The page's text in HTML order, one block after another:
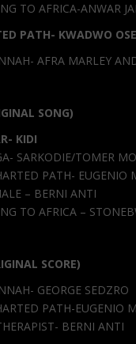
TO AFRICA-ANWAR
PATH- KWADWO
AFRA MARLEY
SONG)
KIDI
SARKODIE/TOMER
PATH- EUGENIO
– BERNI ANTI
TO AFRICA –
SCORE)
GEORGE SEDZRO
PATH-EUGENIO
BERNI ANTI